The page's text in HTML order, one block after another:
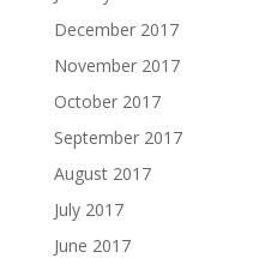
December 2017
November 2017
October 2017
September 2017
August 2017
July 2017
June 2017